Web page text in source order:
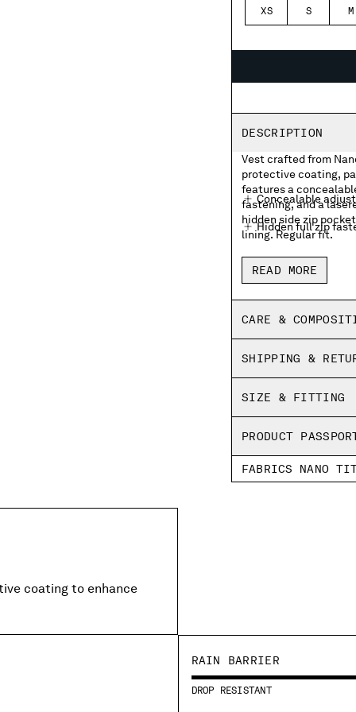
XS S M
DESCRIPTION
Vest crafted from
protective coating,
features a
fastening, and a
hidden side zip
lining. Regular fit.
Concealable
Hidden full zip
Chest lasered logo
Hidden side zip
Brushed mesh
Regular fit
READ MORE
CARE &
SHIPPING &
SIZE & FITTING
PRODUCT
FABRICS NANO
coating to enhance
RAIN BARRIER
DROP RESISTANT